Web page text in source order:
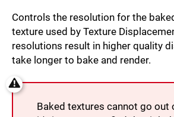
Controls the resolution for the
texture used by Texture
resolutions result in higher quality
take longer to bake and render.
Baked textures cannot go out